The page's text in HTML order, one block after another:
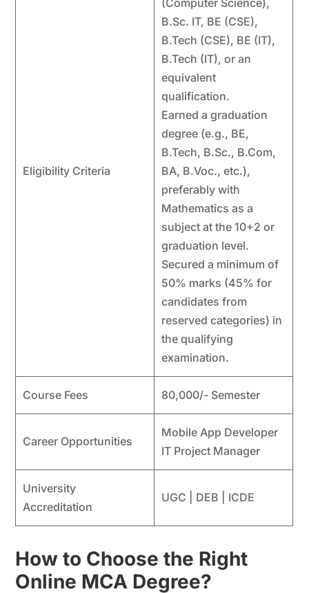
Eligibility Criteria
B.Sc. IT, BE (CSE),
B.Tech (CSE), BE (IT),
B.Tech (IT), or an
equivalent
qualification.
Earned a graduation
degree (e.g., BE,
B.Tech, B.Sc., B.Com,
BA, B.Voc., etc.),
preferably with
Mathematics as a
subject at the 10+2 or
graduation level.
Secured a minimum of
50% marks (45% for
candidates from
reserved categories) in
the qualifying
examination.
Course Fees 80,000/- Semester
Career Opportunities
Mobile App Developer
IT Project Manager
University
Accreditation
UGC | DEB | ICDE
How to Choose the Right
Online MCA Degree?